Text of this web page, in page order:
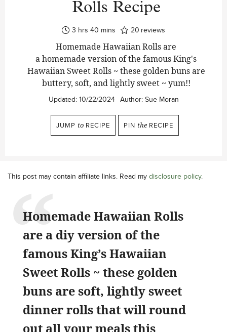
Rolls Recipe
3 hours
hrs 40 minutes
mins 20 reviews
Homemade Hawaiian Rolls are
a homemade version of the famous King's
Hawaiian Sweet Rolls ~ these golden buns are
buttery, soft, and lightly sweet ~ yum!!
Updated: 10/22/2024 Author: Sue Moran
JUMP to RECIPE PIN the RECIPE
This post may contain affiliate links. Read my disclosure policy.
Homemade Hawaiian Rolls
are a diy version of the
famous King’s Hawaiian
Sweet Rolls ~ these golden
buns are soft, lightly sweet
dinner rolls that will round
out all your meals this